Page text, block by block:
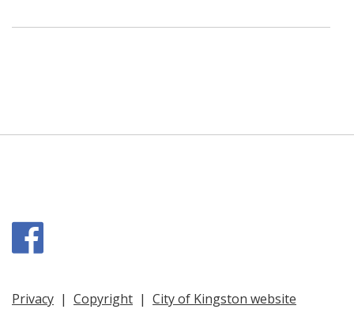
Privacy | Copyright | City of Kingston website